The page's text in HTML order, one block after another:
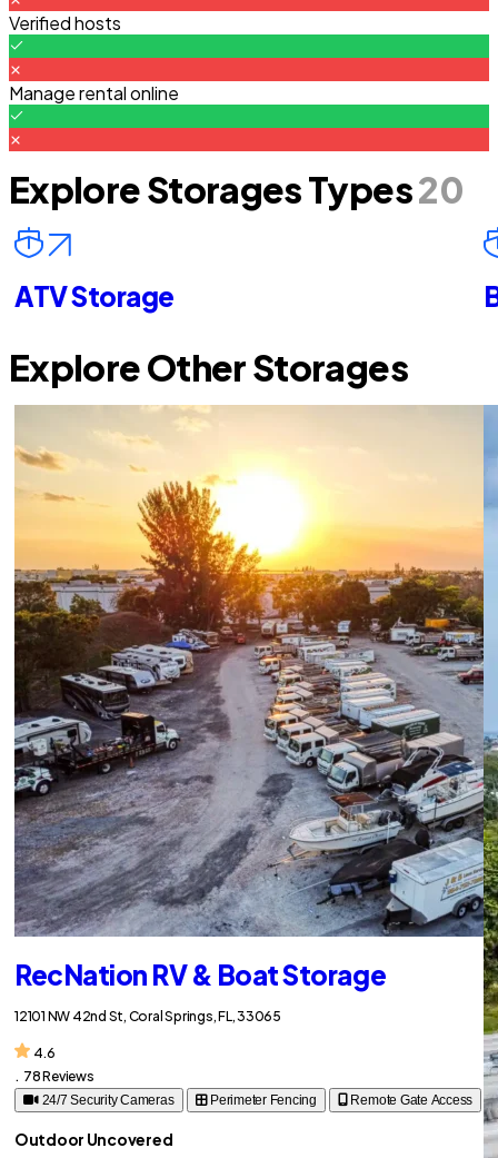
Verified hosts
Manage rental online
Explore Storages Types20
ATV Storage
Explore Other Storages
RecNation RV & Boat Storage
12101 NW 42nd St, Coral Springs, FL, 33065
4.6
. 78 Reviews
24/7 Security Cameras Perimeter Fencing Remote Gate Access
Outdoor Uncovered